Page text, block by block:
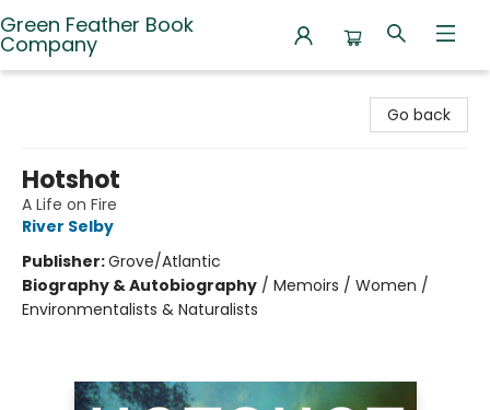
Green Feather Book
Company
Go back
Hotshot
A Life on Fire
River Selby
Publisher:Grove/Atlantic
Biography & Autobiography / Memoirs / Women /
Environmentalists & Naturalists